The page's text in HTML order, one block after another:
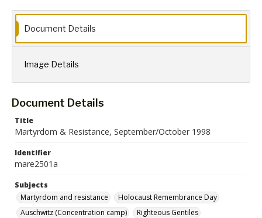
Inc.
Format
jpg
Language
Collection Name
Document Details
Image Details
Document Details
Title
Martyrdom & Resistance, September/October 1998
Identifier
mare2501a
Subjects
Martyrdom and resistance
Holocaust Remembrance Day
Auschwitz (Concentration camp)
Righteous Gentiles